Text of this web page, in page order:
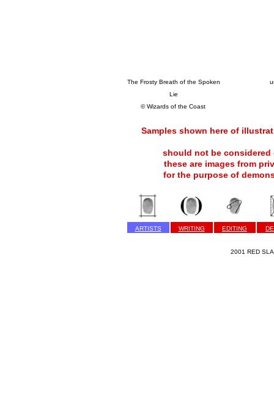
The Frosty Breath of the Spoken
Lie
© Wizards of the Coast
Samples shown here of
should not be
these are images from
for the purpose of
ARTISTS WRITING EDITING
2001 RED